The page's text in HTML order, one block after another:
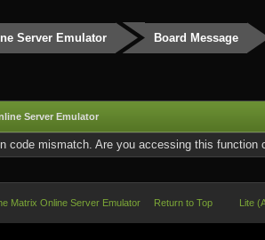
Server Emulator Board Message
Server Emulator
code mismatch. Are you accessing this function
Matrix Online Server Emulator Return to Top Lite